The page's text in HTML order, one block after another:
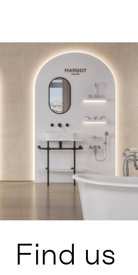
Find us